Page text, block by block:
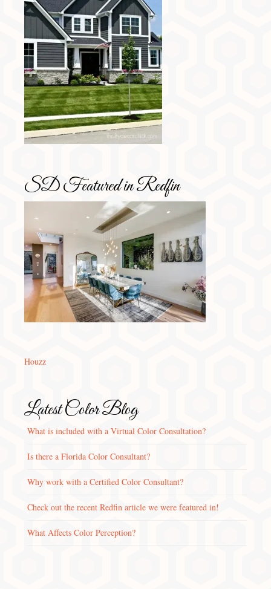
SD Featured in Redfin
Houzz
Latest Color Blog
What is included with a Virtual Color Consultation?
Is there a Florida Color Consultant?
Why work with a Certified Color Consultant?
Check out the recent Redfin article we were featured in!
What Affects Color Perception?